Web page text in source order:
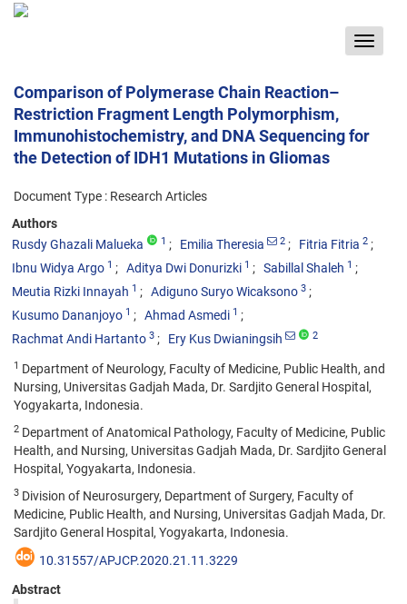
Toggle
Comparison of Polymerase Chain Reaction–
Restriction Fragment Length Polymorphism,
Immunohistochemistry, and DNA Sequencing for
the Detection of IDH1 Mutations in Gliomas
Document Type : Research Articles
Authors
Rusdy Ghazali Malueka
1 Emilia Theresia 2 Fitria Fitria 2
Ibnu Widya Argo 1 Aditya Dwi Donurizki 1 Sabillal Shaleh 1
Meutia Rizki Innayah 1 Adiguno Suryo Wicaksono 3
Kusumo Dananjoyo 1 Ahmad Asmedi 1
Rachmat Andi Hartanto 3 Ery Kus Dwianingsih 2
1 Department of Neurology, Faculty of Medicine, Public Health, and
Nursing, Universitas Gadjah Mada, Dr. Sardjito General Hospital,
Yogyakarta, Indonesia.
2 Department of Anatomical Pathology, Faculty of Medicine, Public
Health, and Nursing, Universitas Gadjah Mada, Dr. Sardjito General
Hospital, Yogyakarta, Indonesia.
3 Division of Neurosurgery, Department of Surgery, Faculty of
Medicine, Public Health, and Nursing, Universitas Gadjah Mada, Dr.
Sardjito General Hospital, Yogyakarta, Indonesia.
10.31557/APJCP.2020.21.11.3229
Abstract